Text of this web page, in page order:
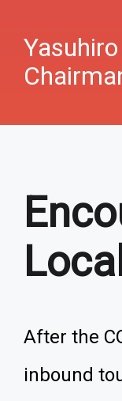
After the
inbound